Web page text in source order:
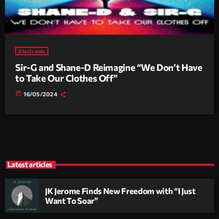
Electronic
Sir-G and Shane-D Reimagine “We Don’t Have
to Take Our Clothes Off”
today 16/05/2024
Latest articles
JK Jerome Finds New Freedom with “I Just
Want To Soar”